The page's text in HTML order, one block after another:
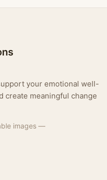
your emotional well-
create meaningful change
images —